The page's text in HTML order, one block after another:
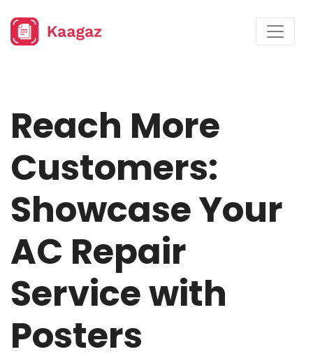
Reach More
Customers:
Showcase Your
AC Repair
Service with
Posters